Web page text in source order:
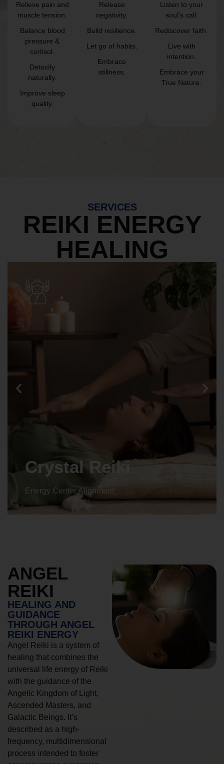
Relieve pain and
muscle tension.
Balance blood
pressure &
cortisol.
Detoxify
naturally.
Improve sleep
quality.
Release
negativity.
Build resilience.
Let go of habits.
Embrace
stillness.
Listen to your
soul’s call.
Rediscover faith.
Live with
intention.
Embrace your
True Nature.
SERVICES
REIKI ENERGY
HEALING
Crystal Reiki
Energy Center Alignment
ANGEL
REIKI
HEALING AND
GUIDANCE
THROUGH ANGEL
REIKI ENERGY
Angel Reiki is a system of
healing that combines the
universal life energy of Reiki
with the guidance of the
Angelic Kingdom of Light,
Ascended Masters, and
Galactic Beings. It’s
described as a high-
frequency, multidimensional
process intended to foster